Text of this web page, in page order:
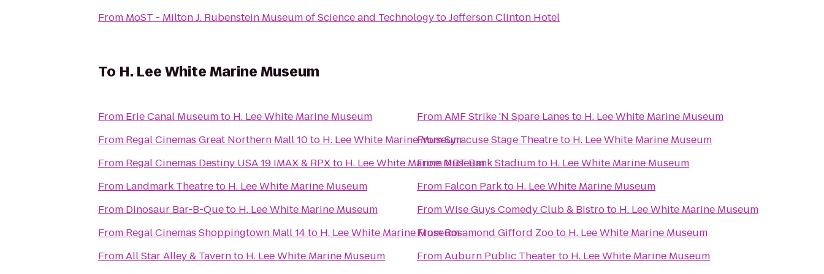
From MoST - Milton J. Rubenstein Museum of Science and TechnologytoJefferson Clinton Hotel
To H. Lee White Marine Museum
From Erie Canal Museumto H. Lee White Marine Museum
From Regal Cinemas Great Northern Mall 10to H. Lee White Marine Museum
From Regal Cinemas Destiny USA 19 IMAX & RPXto H. Lee White Marine Museum
From Landmark Theatreto H. Lee White Marine Museum
From Dinosaur Bar-B-Queto H. Lee White Marine Museum
From Regal Cinemas Shoppingtown Mall 14to H. Lee White Marine Museum
FromAll Star Alley & Tavernto H. Lee White Marine Museum
FromAMF Strike 'N Spare Lanes to H. Lee White Marine Museum
FromSyracuse Stage Theatreto H. Lee White Marine Museum
FromNBT Bank Stadiumto H. Lee White Marine Museum
From Falcon Parkto H. Lee White Marine Museum
FromWise Guys Comedy Club & Bistroto H. Lee White Marine Museum
FromRosamond Gifford Zooto H. Lee White Marine Museum
FromAuburn Public Theaterto H. Lee White Marine Museum